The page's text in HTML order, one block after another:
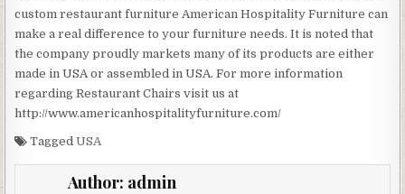
custom restaurant furniture American Hospitality Furniture can
make a real difference to your furniture needs. It is noted that
the company proudly markets many of its products are either
made in USA or assembled in USA. For more information
regarding Restaurant Chairs visit us at
http://www.americanhospitalityfurniture.com/
TaggedUSA
Author: admin